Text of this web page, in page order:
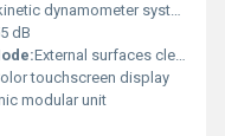
dynamometer system
dB
External surfaces cleanable with typical disinfectants
touchscreen display
modular unit